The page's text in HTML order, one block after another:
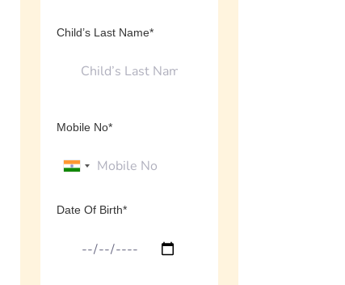
Child’s Last Name*
Mobile No*
Date Of Birth*